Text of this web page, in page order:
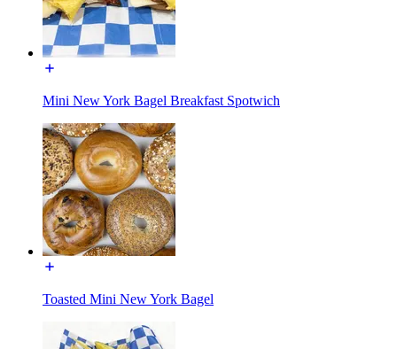
Mini New York Bagel Breakfast Spotwich
Toasted Mini New York Bagel